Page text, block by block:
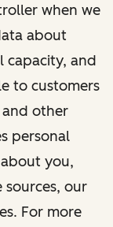
when we
about
capacity, and
to customers
other
personal
you,
our
For more